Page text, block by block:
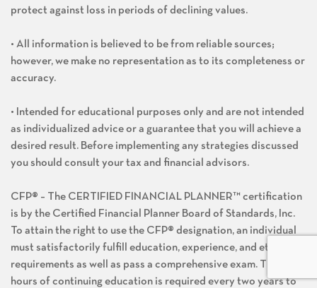
protect against loss in periods of declining values.
• All information is believed to be from reliable sources;
however, we make no representation as to its completeness or
accuracy.
• Intended for educational purposes only and are not intended
as individualized advice or a guarantee that you will achieve a
desired result. Before implementing any strategies discussed
you should consult your tax and financial advisors.
CFP® – The CERTIFIED FINANCIAL PLANNER™ certification
is by the Certified Financial Planner Board of Standards, Inc.
To attain the right to use the CFP® designation, an individual
must satisfactorily fulfill education, experience, and ethics
requirements as well as pass a comprehensive exam. Thirty
hours of continuing education is required every two years to